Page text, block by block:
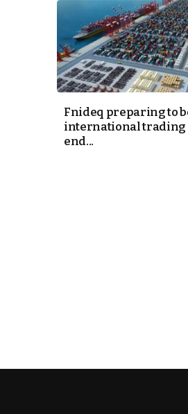
of Emulation”
Fnideq preparing to
international trading
end...